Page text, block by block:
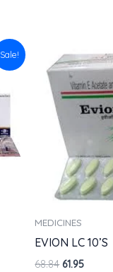
Sale!
MEDICINES
EVION LC 10’S
68.84
price
was:
₹68.84.
61.95
price
is:
₹61.95.